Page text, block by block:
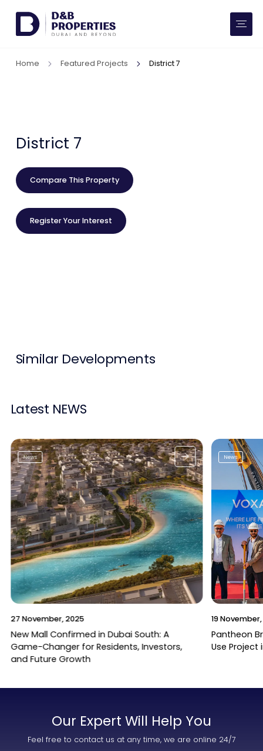
AED SQ FT
Communities
Developers
Market Trends
Services
Home Featured Projects District 7
District 7
Compare This Property
Register Your Interest
Similar Developments
Latest NEWS
News
27 November, 2025
New Mall Confirmed in Dubai South: A
Game-Changer for Residents, Investors,
and Future Growth
News
19
Pantheon
Use Project
Our Expert Will Help You
Feel free to contact us at any time, we are online 24/7